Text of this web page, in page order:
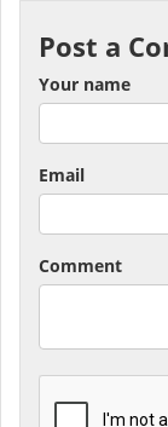
Post a
Your name
Email
Comment